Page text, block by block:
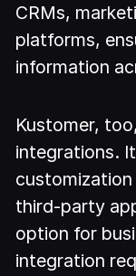
CRMs,
platforms,
information
Kustomer,
integrations.
third-party
option for
integration